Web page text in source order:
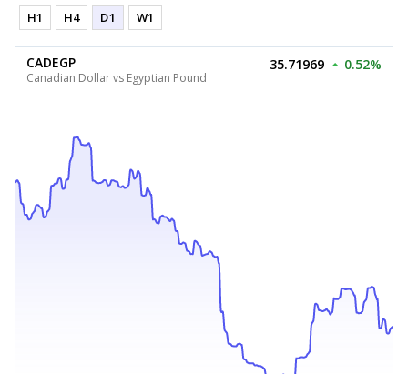
H1 H4 D1 W1
CADEGP
Canadian Dollar vs Egyptian Pound
35.71969 0.52%